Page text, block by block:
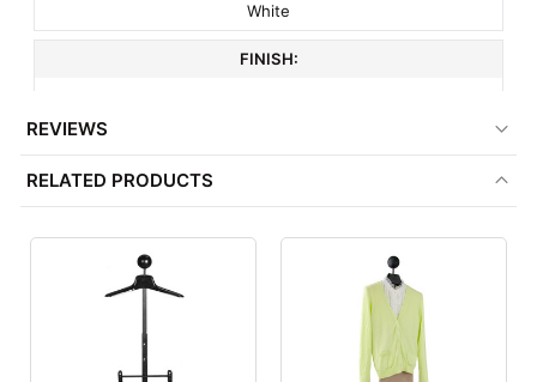
White
FINISH:
REVIEWS
RELATED PRODUCTS